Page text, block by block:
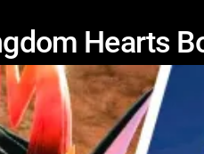
Hearts